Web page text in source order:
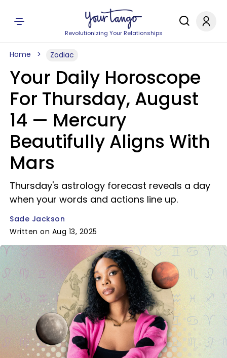
Revolutionizing Your Relationships
Home Zodiac
Your Daily Horoscope
For Thursday, August
14 — Mercury
Beautifully Aligns With
Mars
Thursday's astrology forecast reveals a day
when your words and actions line up.
Sade Jackson
Written on Aug 13, 2025